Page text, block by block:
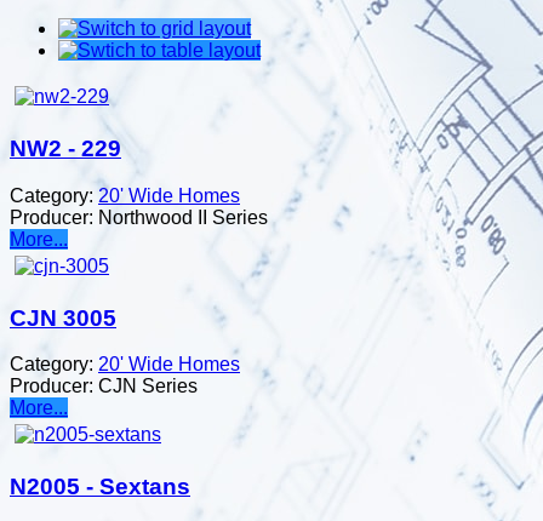
NW2 - 229
Category: 20' Wide Homes
Producer: Northwood II Series
More...
CJN 3005
Category: 20' Wide Homes
Producer: CJN Series
More...
N2005 - Sextans